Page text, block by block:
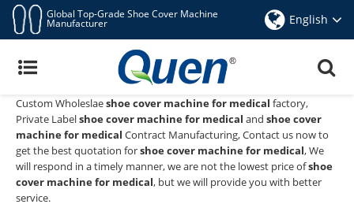
Global Top-Grade Shoe Cover Machine
Manufacturer English
Shoe Cover Machine For Medical
Quen shoe cover dispenseris a Professional China Manufacturer
shoe cover machine for medical
Custom Wholeslaeshoe cover machine for medical factory,
Private Labelshoe cover machine for medical and shoe cover
machine for medical Contract Manufacturing, Contact us now to
get the best quotation forshoe cover machine for medical, We
will respond in a timely manner, we are not the lowest price ofshoe
cover machine for medical, but we will provide you with better
service.